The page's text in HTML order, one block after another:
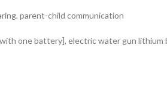
parent-child communication
one battery], electric water gun